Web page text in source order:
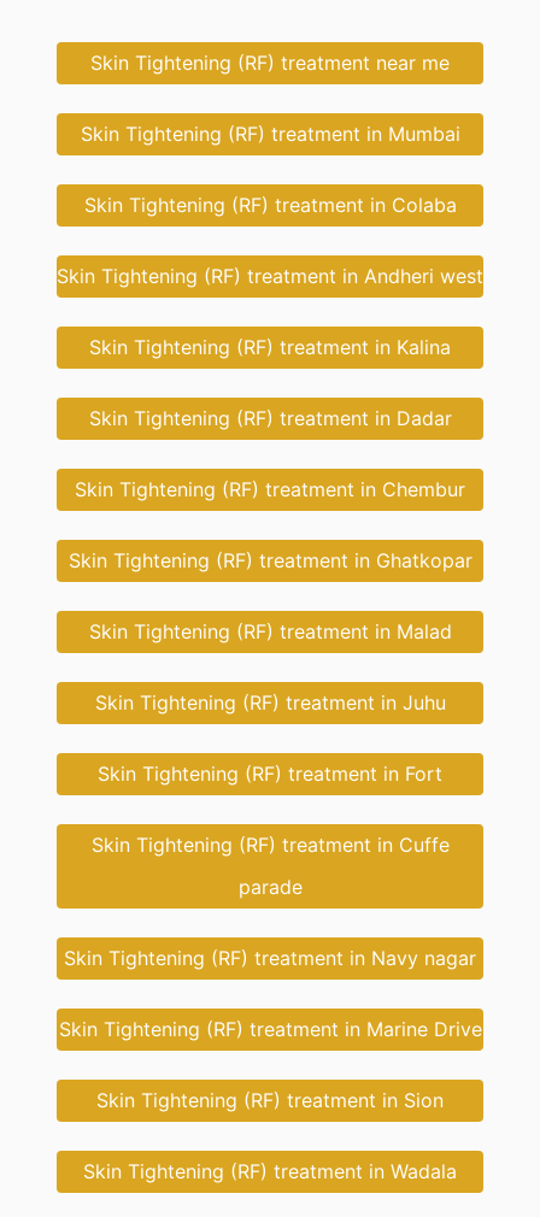
Skin Tightening (RF) treatment near me
Skin Tightening (RF) treatment in Mumbai
Skin Tightening (RF) treatment in Colaba
Skin Tightening (RF) treatment in Andheri west
Skin Tightening (RF) treatment in Kalina
Skin Tightening (RF) treatment in Dadar
Skin Tightening (RF) treatment in Chembur
Skin Tightening (RF) treatment in Ghatkopar
Skin Tightening (RF) treatment in Malad
Skin Tightening (RF) treatment in Juhu
Skin Tightening (RF) treatment in Fort
Skin Tightening (RF) treatment in Cuffe
parade
Skin Tightening (RF) treatment in Navy nagar
Skin Tightening (RF) treatment in Marine Drive
Skin Tightening (RF) treatment in Sion
Skin Tightening (RF) treatment in Wadala